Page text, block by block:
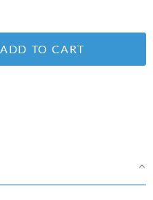
ADD TO CART